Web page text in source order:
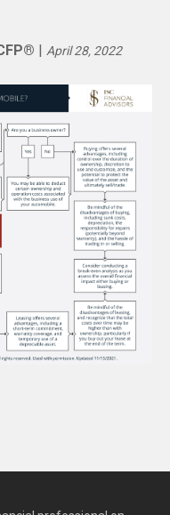
| April 28, 2022